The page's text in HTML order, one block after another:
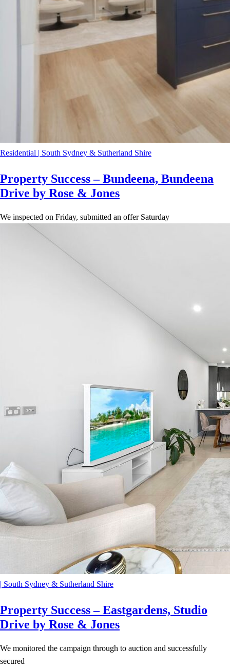
Residential | South Sydney & Sutherland Shire
Property Success – Bundeena, Bundeena
Drive by Rose & Jones
We inspected on Friday, submitted an offer Saturday
| South Sydney & Sutherland Shire
Property Success – Eastgardens, Studio
Drive by Rose & Jones
We monitored the campaign through to auction and successfully
secured